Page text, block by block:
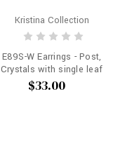
Kristina Collection
E89S-W Earrings - Post,
Crystals with single leaf
$33.00